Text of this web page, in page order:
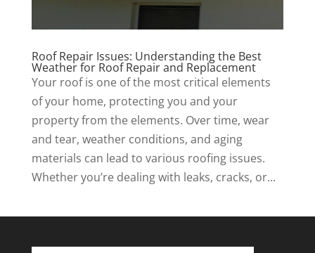
Roof Repair Issues: Understanding the Best
Weather for Roof Repair and Replacement
Your roof is one of the most critical elements
of your home, protecting you and your
property from the elements. Over time, wear
and tear, weather conditions, and aging
materials can lead to various roofing issues.
Whether you’re dealing with leaks, cracks, or...